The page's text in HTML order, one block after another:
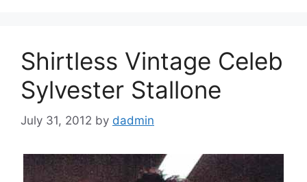
Shirtless Vintage Celeb
Sylvester Stallone
July 31, 2012 by dadmin